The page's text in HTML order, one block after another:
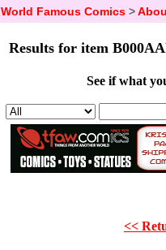
World Famous Comics>
Results for item
See if what
<<